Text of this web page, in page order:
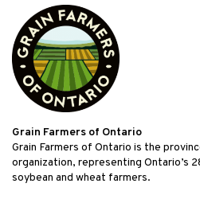
Grain Farmers of Ontario
Grain Farmers of Ontario is the
organization, representing Ontario’s
soybean and wheat farmers.